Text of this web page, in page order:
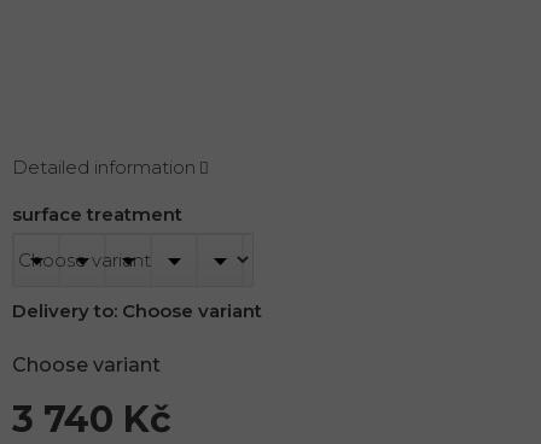
3 740 Kč
Choose variant
surface treatment
Delivery to: Choose variant
Detailed information